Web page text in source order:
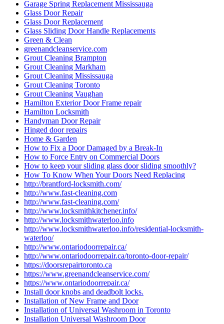
Garage Spring Replacement Mississauga
Glass Door Repair
Glass Door Replacement
Glass Sliding Door Handle Replacements
Green & Clean
greenandcleanservice.com
Grout Cleaning Brampton
Grout Cleaning Markham
Grout Cleaning Mississauga
Grout Cleaning Toronto
Grout Cleaning Vaughan
Hamilton Exterior Door Frame repair
Hamilton Locksmith
Handyman Door Repair
Hinged door repairs
Home & Garden
How to Fix a Door Damaged by a Break-In
How to Force Entry on Commercial Doors
How to keep your sliding glass door sliding smoothly?
How To Know When Your Doors Need Replacing
http://brantford-locksmith.com/
http://www.fast-cleaning.com
http://www.fast-cleaning.com/
http://www.locksmithkitchener.info/
http://www.locksmithwaterloo.info
http://www.locksmithwaterloo.info/residential-locksmith-
waterloo/
http://www.ontariodoorrepair.ca/
http://www.ontariodoorrepair.ca/toronto-door-repair/
https://doorsrepairtoronto.ca
https://www.greenandcleanservice.com/
https://www.ontariodoorrepair.ca/
Install door knobs and deadbolt locks.
Installation of New Frame and Door
Installation of Universal Washroom in Toronto
Installation Universal Washroom Door